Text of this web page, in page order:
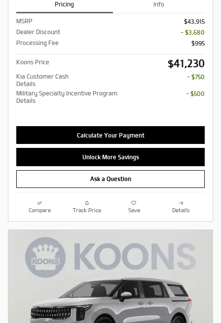
Pricing Info
MSRP
$43,915
Dealer Discount
- $3,680
Processing Fee
$995
Koons Price $41,230
Kia Customer Cash
Details
- $750
Military Specialty Incentive Program
Details
- $500
Calculate Your Payment
Unlock More Savings
Ask a Question
Compare Track Price Save Details